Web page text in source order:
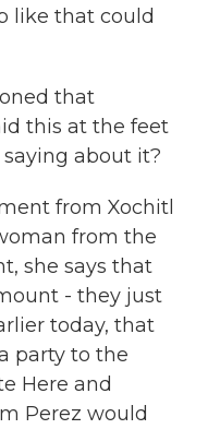
like that could
that
this at the feet
about it?
from Xochitl
from the
she says that
- they just
today, that
party to the
Here and
Perez would